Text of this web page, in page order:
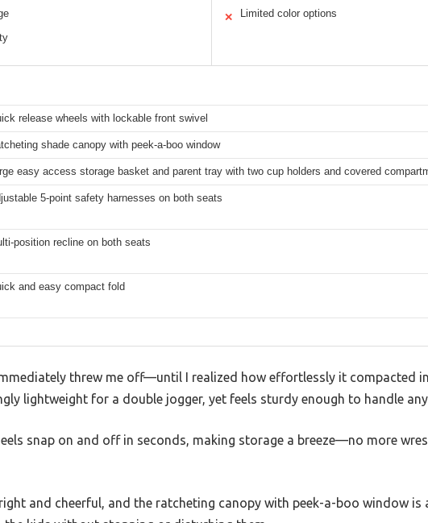
✕ Limited color options
release wheels with lockable front swivel
shade canopy with peek-a-boo window
easy access storage basket and parent tray with two cup holders and covered
5-point safety harnesses on both seats
position recline on both seats
and easy compact fold
threw me off—until I realized how effortlessly it compacted
lightweight for a double jogger, yet feels sturdy enough to handle
snap on and off in seconds, making storage a breeze—no more
and cheerful, and the ratcheting canopy with peek-a-boo window is a